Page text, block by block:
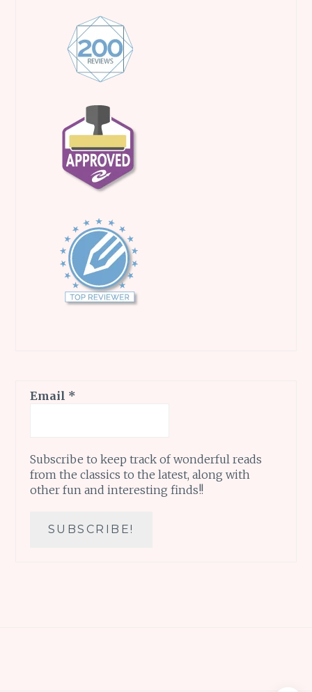
Email *
Subscribe to keep track of wonderful reads
from the classics to the latest, along with
other fun and interesting finds!!